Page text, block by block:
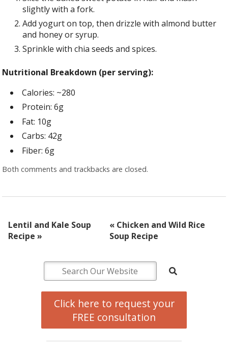
slightly with a fork.
Add yogurt on top, then drizzle with almond butter
and honey or syrup.
Sprinkle with chia seeds and spices.
Nutritional Breakdown (per serving):
Calories: ~280
Protein: 6g
Fat: 10g
Carbs: 42g
Fiber: 6g
Both comments and trackbacks are closed.
Lentil and Kale Soup
Recipe»
« Chicken and Wild Rice
Soup Recipe
Click here to request your
FREE consultation